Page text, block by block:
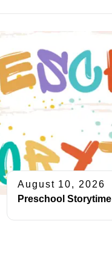
August 10, 2026
Preschool Storytime